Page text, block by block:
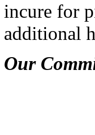
incure for
additional
Our